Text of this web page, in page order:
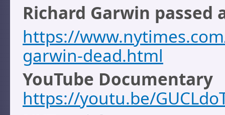
Richard Garwin passed
https://
garwin-dead.html
YouTube Documentary
https://youtu.be/